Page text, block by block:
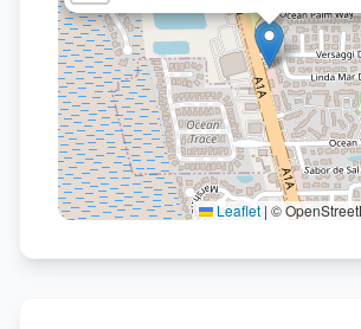
Leaflet | ©